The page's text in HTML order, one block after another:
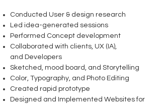
Conducted User & design research
Led idea-generated sessions
Performed Concept development
Collaborated with clients, UX (IA),
and Developers
Sketched, mood board, and Storytelling
Color, Typography, and Photo Editing
Created rapid prototype
Designed and Implemented Websites for